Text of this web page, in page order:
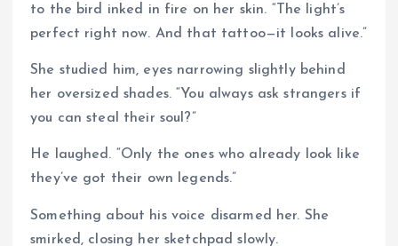
to the bird inked in fire on her skin. “The light’s
perfect right now. And that tattoo—it looks alive.”
She studied him, eyes narrowing slightly behind
her oversized shades. “You always ask strangers if
you can steal their soul?”
He laughed. “Only the ones who already look like
they’ve got their own legends.”
Something about his voice disarmed her. She
smirked, closing her sketchpad slowly.